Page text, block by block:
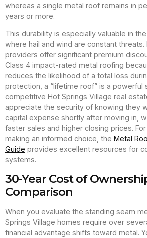
whereas a single metal roof remains in
years or more.
This durability is especially valuable in
where hail and wind are constant threats.
providers offer significant premium
Class 4 impact-rated metal roofing
reduces the likelihood of a total loss
protection, a “lifetime roof” is a powerful
competitive Hot Springs Village real
appreciate the security of knowing they
capital expense shortly after moving in,
faster sales and higher closing prices.
making an informed choice, the Metal
Guide provides excellent resources for
systems.
30-Year Cost of
Comparison
When you evaluate the standing seam
Springs Village homes require over
financial advantage shifts toward metal.